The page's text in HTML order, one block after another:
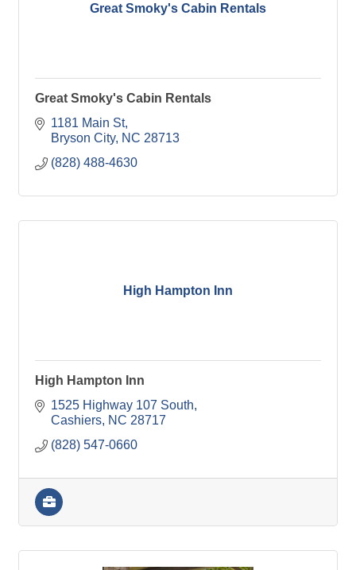
Great Smoky's Cabin Rentals
Great Smoky's Cabin Rentals
1181 Main St
Bryson City NC 28713
(828) 488-4630
High Hampton Inn
High Hampton Inn
1525 Highway 107 South
Cashiers NC 28717
(828) 547-0660